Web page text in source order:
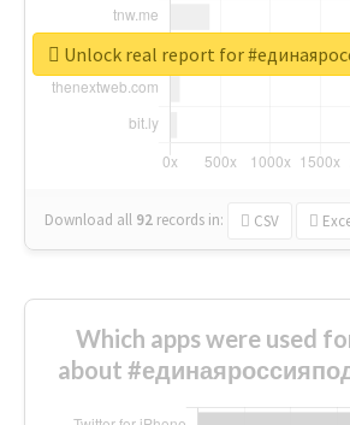
Download all 92 records in: CSV
Unlock real report for
Which apps were used
about